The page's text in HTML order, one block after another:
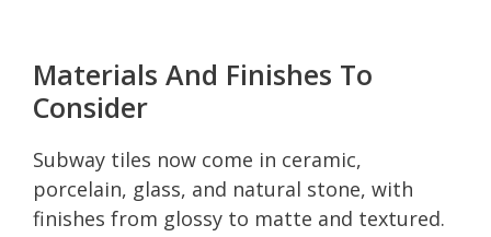
Materials And Finishes To
Consider
Subway tiles now come in ceramic,
porcelain, glass, and natural stone, with
finishes from glossy to matte and textured.